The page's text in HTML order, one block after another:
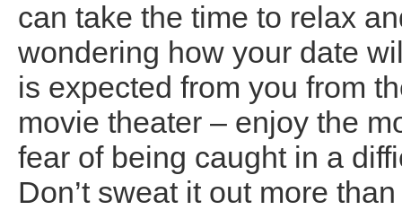
can take the time to relax
wondering how your date
is expected from you from
movie theater – enjoy the
fear of being caught in a
Don’t sweat it out more